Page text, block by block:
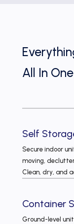
All In
Self
Secure indoor
moving,
Clean, dry, and
Container
Ground-level